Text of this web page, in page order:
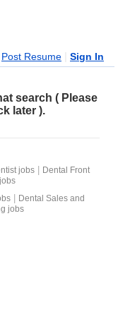
Post Resume Sign In
search ( Please
later ).
jobs|
Dental Front
Dental Sales and
jobs